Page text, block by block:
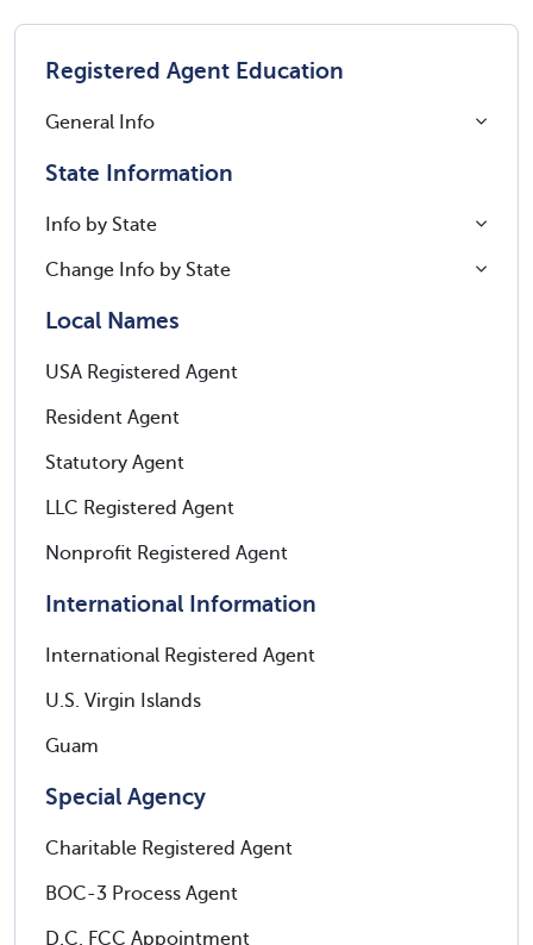
Registered Agent Education
General Info
State Information
Info by State
Change Info by State
Local Names
USA Registered Agent
Resident Agent
Statutory Agent
LLC Registered Agent
Nonprofit Registered Agent
International Information
International Registered Agent
U.S. Virgin Islands
Guam
Special Agency
Charitable Registered Agent
BOC-3 Process Agent
D.C. FCC Appointment